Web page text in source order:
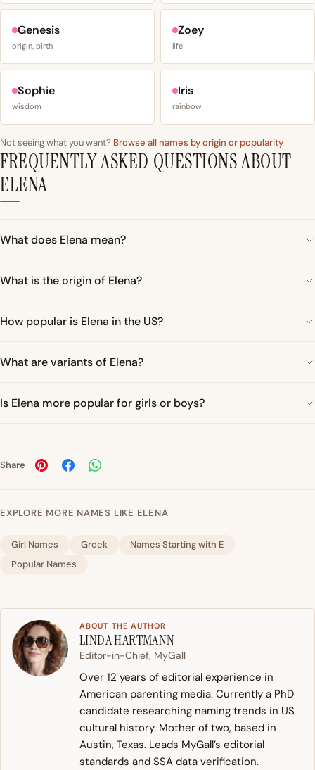
Genesis
origin, birth
Zoey
life
Sophie
wisdom
Iris
rainbow
Not seeing what you want? Browse all names by origin or popularity
FREQUENTLY ASKED QUESTIONS ABOUT
ELENA
What does Elena mean?
What is the origin of Elena?
How popular is Elena in the US?
What are variants of Elena?
Is Elena more popular for girls or boys?
Share
EXPLORE MORE NAMES LIKE ELENA
Girl Names Greek
Names Starting with E
Popular Names
ABOUT THE AUTHOR
LINDA HARTMANN
Editor-in-Chief, MyGall
Over 12 years of editorial experience in
American parenting media. Currently a PhD
candidate researching naming trends in US
cultural history. Mother of two, based in
Austin, Texas. Leads MyGall’s editorial
standards and SSA data verification.